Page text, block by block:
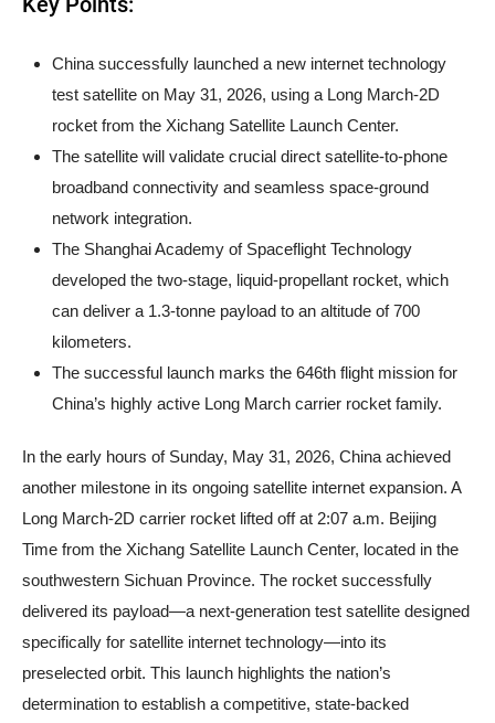
China successfully launched a new internet technology
test satellite on May 31, 2026, using a Long March-2D
rocket from the Xichang Satellite Launch Center.
The satellite will validate crucial direct satellite-to-phone
broadband connectivity and seamless space-ground
network integration.
The Shanghai Academy of Spaceflight Technology
developed the two-stage, liquid-propellant rocket, which
can deliver a 1.3-tonne payload to an altitude of 700
kilometers.
The successful launch marks the 646th flight mission for
China’s highly active Long March carrier rocket family.
In the early hours of Sunday, May 31, 2026, China achieved
another milestone in its ongoing satellite internet expansion. A
Long March-2D carrier rocket lifted off at 2:07 a.m. Beijing
Time from the Xichang Satellite Launch Center, located in the
southwestern Sichuan Province. The rocket successfully
delivered its payload—a next-generation test satellite designed
specifically for satellite internet technology—into its
preselected orbit. This launch highlights the nation’s
determination to establish a competitive, state-backed